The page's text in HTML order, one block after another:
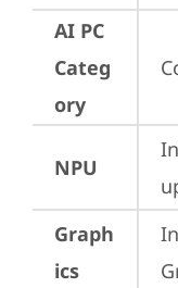
AI PC
Categ
ory
NPU
Graph
ics